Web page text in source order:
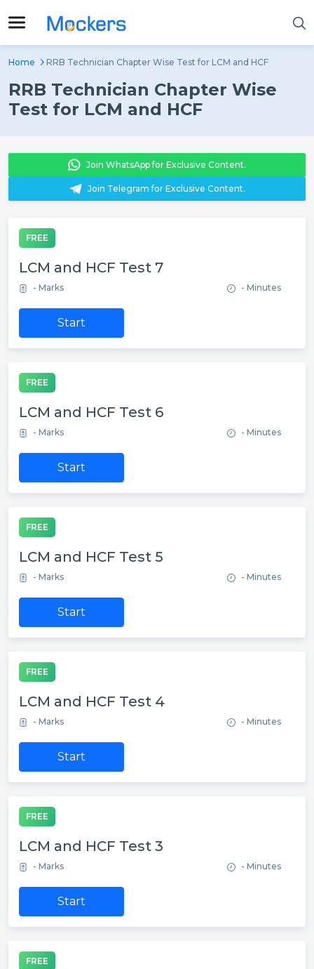
Home RRB Technician Chapter Wise Test for LCM and HCF
RRB Technician Chapter Wise
Test for LCM and HCF
Join WhatsApp for Exclusive Content.
Join Telegram for Exclusive Content.
FREE
LCM and HCF Test 7
- Marks - Minutes
Start
FREE
LCM and HCF Test 6
- Marks - Minutes
Start
FREE
LCM and HCF Test 5
- Marks - Minutes
Start
FREE
LCM and HCF Test 4
- Marks - Minutes
Start
FREE
LCM and HCF Test 3
- Marks - Minutes
Start
FREE